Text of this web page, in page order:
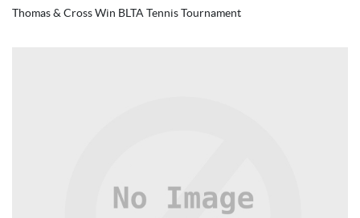
Thomas & Cross Win BLTA Tennis Tournament